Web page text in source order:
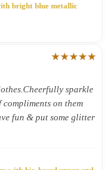
bright blue metallic
★★★★★
sparkle
on them
fun & put some glitter